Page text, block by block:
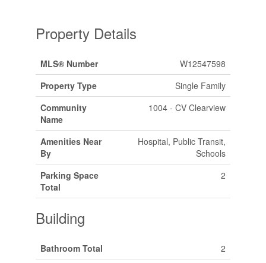
Property Details
MLS® Number
W12547598
Property Type
Single Family
Community
Name
1004 - CV Clearview
Amenities Near
By
Hospital, Public Transit,
Schools
Parking Space
Total
2
Building
Bathroom Total
2